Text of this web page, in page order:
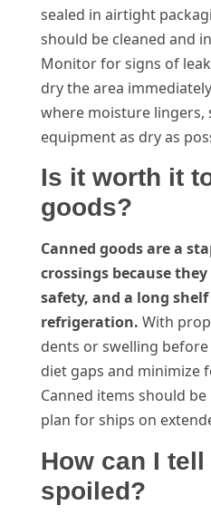
sealed in airtight
should be cleaned and
Monitor for signs of
dry the area
where moisture lingers,
equipment as dry as
Is it worth it
goods?
Canned goods are a
crossings because
safety, and a long
refrigeration. With
dents or swelling
diet gaps and minimize
Canned items should
plan for ships on
How can I
spoiled?